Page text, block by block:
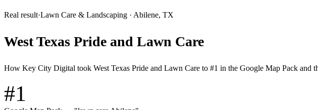
Real result·Lawn Care & Landscaping · Abilene, TX
West Texas Pride and Lawn Care
How Key City Digital took West Texas Pride and Lawn Care to #1 in the Google Map Pack
#1